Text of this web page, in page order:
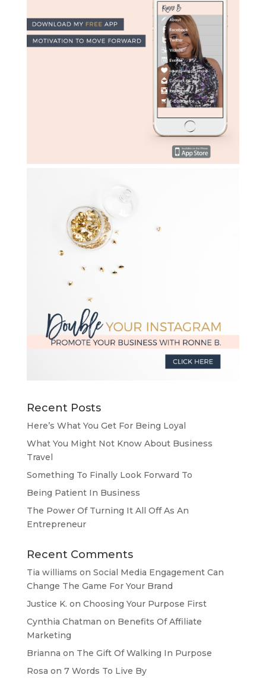
Recent Posts
Here’s What You Get For Being Loyal
What You Might Not Know About Business
Travel
Something To Finally Look Forward To
Being Patient In Business
The Power Of Turning It All Off As An
Entrepreneur
Recent Comments
Tia williams on Social Media Engagement Can
Change The Game For Your Brand
Justice K. on Choosing Your Purpose First
Cynthia Chatman on Benefits Of Affiliate
Marketing
Brianna on The Gift Of Walking In Purpose
Rosa on 7 Words To Live By